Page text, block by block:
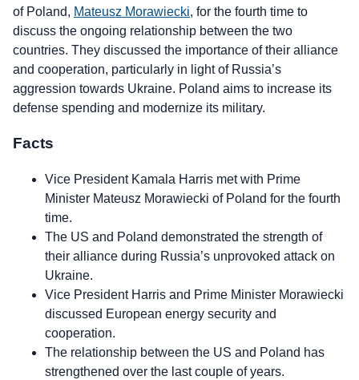
of Poland, Mateusz Morawiecki, for the fourth time to
discuss the ongoing relationship between the two
countries. They discussed the importance of their alliance
and cooperation, particularly in light of Russia’s
aggression towards Ukraine. Poland aims to increase its
defense spending and modernize its military.
Facts
Vice President Kamala Harris met with Prime
Minister Mateusz Morawiecki of Poland for the fourth
time.
The US and Poland demonstrated the strength of
their alliance during Russia’s unprovoked attack on
Ukraine.
Vice President Harris and Prime Minister Morawiecki
discussed European energy security and
cooperation.
The relationship between the US and Poland has
strengthened over the last couple of years.